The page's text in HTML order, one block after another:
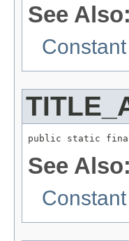
See Also:
public static final
See Also: